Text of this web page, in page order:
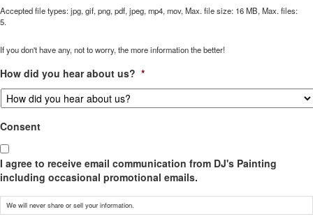
Accepted file types: jpg, gif, png, pdf, jpeg, mp4, mov, Max. file size: 16 MB, Max. files:
5.
If you don't have any, not to worry, the more information the better!
How did you hear about us? *
Consent
I agree to receive email communication from DJ's Painting
including occasional promotional emails.
We will never share or sell your information.